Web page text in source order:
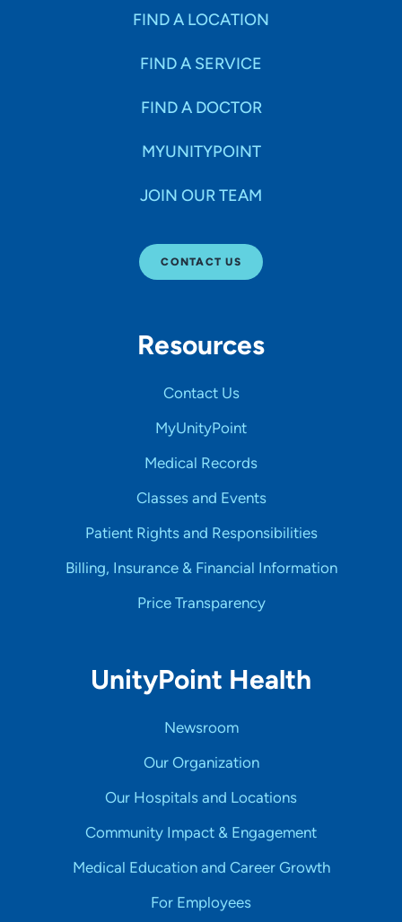
FIND A LOCATION
FIND A SERVICE
FIND A DOCTOR
MYUNITYPOINT
JOIN OUR TEAM
CONTACT US
Resources
Contact Us
MyUnityPoint
Medical Records
Classes and Events
Patient Rights and Responsibilities
Billing, Insurance & Financial Information
Price Transparency
UnityPoint Health
Newsroom
Our Organization
Our Hospitals and Locations
Community Impact & Engagement
Medical Education and Career Growth
For Employees